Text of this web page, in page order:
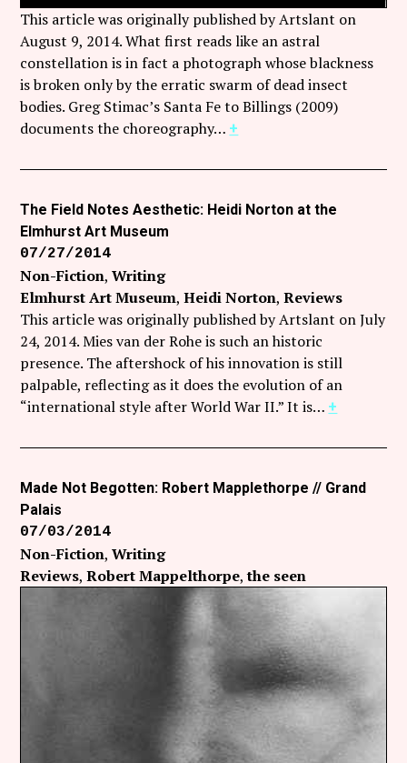
This article was originally published by Artslant on
August 9, 2014. What first reads like an astral
constellation is in fact a photograph whose blackness
is broken only by the erratic swarm of dead insect
bodies. Greg Stimac’s Santa Fe to Billings (2009)
documents the choreography… +
The Field Notes Aesthetic: Heidi Norton at the
Elmhurst Art Museum
07/27/2014
Non-Fiction Writing
Elmhurst Art Museum Heidi Norton Reviews
This article was originally published by Artslant on July
24, 2014. Mies van der Rohe is such an historic
presence. The aftershock of his innovation is still
palpable, reflecting as it does the evolution of an
“international style after World War II.” It is… +
Made Not Begotten: Robert Mapplethorpe // Grand
Palais
07/03/2014
Non-Fiction Writing
Reviews Robert Mappelthorpe the seen